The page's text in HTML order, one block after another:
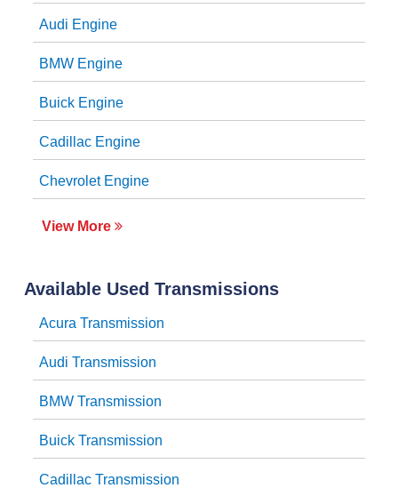
Audi Engine
BMW Engine
Buick Engine
Cadillac Engine
Chevrolet Engine
View More
Available Used Transmissions
Acura Transmission
Audi Transmission
BMW Transmission
Buick Transmission
Cadillac Transmission